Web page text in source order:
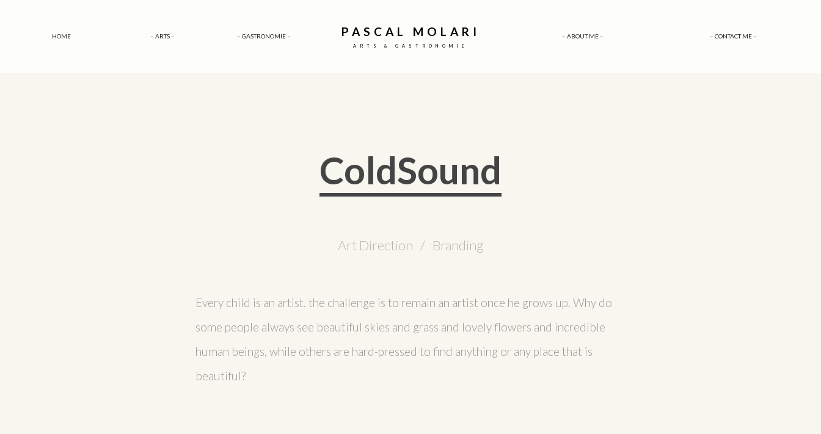
HOME – ARTS – – GASTRONOMIE – PASCAL MOLARI
ARTS & GASTRONOMIE
– ABOUT ME – – CONTACT ME –
ColdSound
Art Direction / Branding
Every child is an artist. the challenge is to remain an artist once he grows up. Why do
some people always see beautiful skies and grass and lovely flowers and incredible
human beings, while others are hard-pressed to find anything or any place that is
beautiful?